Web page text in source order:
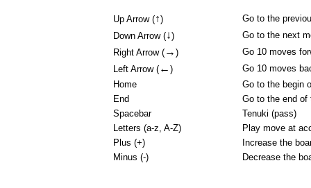
Up Arrow (↑)
Go to the
Down Arrow (↓)
Go to the next
Right Arrow ( → )
Go 10 moves
Left Arrow ( ← )
Go 10 moves
Home
Go to the begin
End
Go to the end of
Spacebar
Tenuki (pass)
Letters (a-z, A-Z)
Play move at
Plus (+)
Increase the
Minus (-)
Decrease the